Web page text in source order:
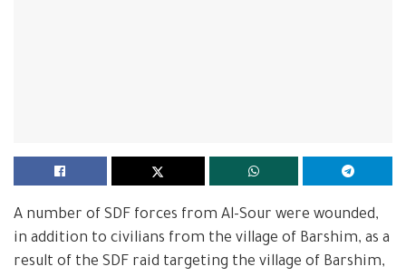
A number of SDF forces from Al-Sour were wounded,
in addition to civilians from the village of Barshim, as a
result of the SDF raid targeting the village of Barshim,